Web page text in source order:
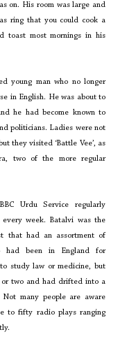
on. His room was large and
ring that you could cook a
toast most mornings in his
young man who no longer
in English. He was about to
he had become known to
politicians. Ladies were not
they visited ‘Battle Vee’, as
two of the more regular
Urdu Service regularly
every week. Batalvi was the
that had an assortment of
had been in England for
study law or medicine, but
two and had drifted into a
many people are aware
to fifty radio plays ranging